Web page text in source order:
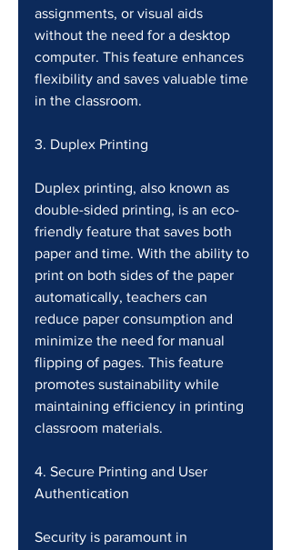
assignments, or visual aids
without the need for a desktop
computer. This feature enhances
flexibility and saves valuable time
in the classroom.
3. Duplex Printing
Duplex printing, also known as
double-sided printing, is an eco-
friendly feature that saves both
paper and time. With the ability to
print on both sides of the paper
automatically, teachers can
reduce paper consumption and
minimize the need for manual
flipping of pages. This feature
promotes sustainability while
maintaining efficiency in printing
classroom materials.
4. Secure Printing and User
Authentication
Security is paramount in